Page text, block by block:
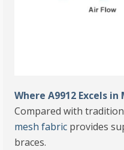
Where A9912 Excels
Compared with
mesh fabric provides
braces.